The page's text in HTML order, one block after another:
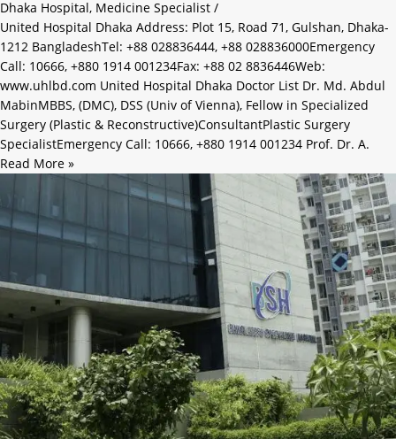
Dhaka Hospital, Medicine Specialist /
United Hospital Dhaka Address: Plot 15, Road 71, Gulshan, Dhaka-
1212 BangladeshTel: +88 028836444, +88 028836000Emergency
Call: 10666, +880 1914 001234Fax: +88 02 8836446Web:
www.uhlbd.com United Hospital Dhaka Doctor List Dr. Md. Abdul
MabinMBBS, (DMC), DSS (Univ of Vienna), Fellow in Specialized
Surgery (Plastic & Reconstructive)ConsultantPlastic Surgery
SpecialistEmergency Call: 10666, +880 1914 001234 Prof. Dr. A.
Read More »